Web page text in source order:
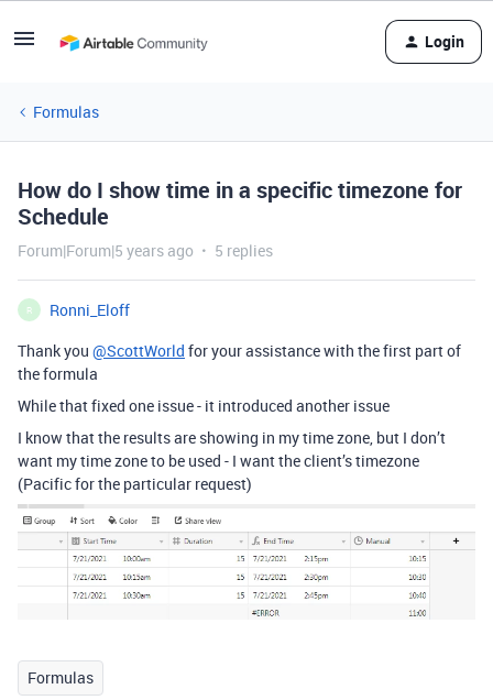
Login
Formulas
How do I show time in a specific timezone for
Schedule
Forum|Forum|5 years ago 5 replies
R
Ronni_Eloff
Thank you @ScottWorld for your assistance with the first part of
the formula
While that fixed one issue - it introduced another issue
I know that the results are showing in my time zone, but I don’t
want my time zone to be used - I want the client’s timezone
(Pacific for the particular request)
Formulas